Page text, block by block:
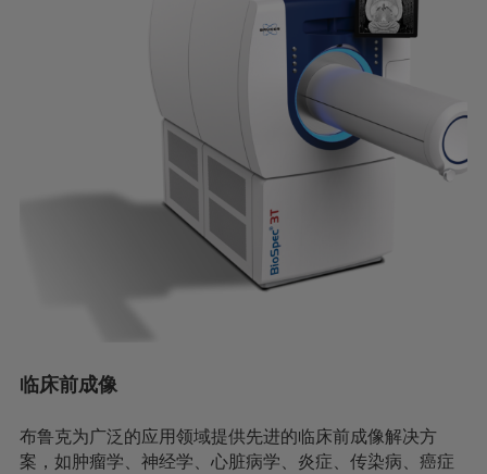
临床前成像
布鲁克为广泛的应用领域提供先进的临床前成像解决方
案，如肿瘤学、神经学、心脏病学、炎症、传染病、癌症